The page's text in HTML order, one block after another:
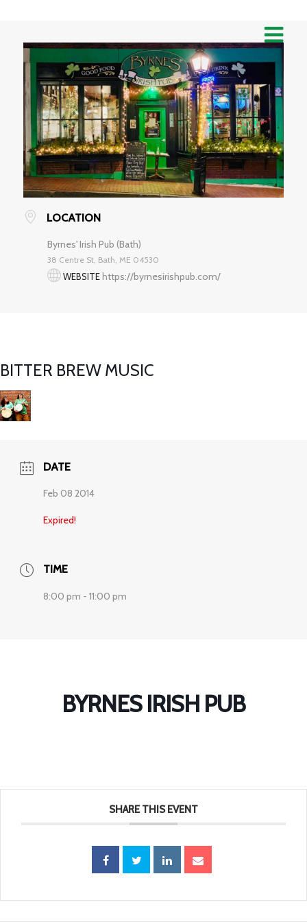
LOCATION
Byrnes' Irish Pub (Bath)
38 Centre St, Bath, ME 04530
WEBSITEhttps://byrnesirishpub.com/
BITTER BREW MUSIC
DATE
Feb 08 2014
Expired!
TIME
8:00 pm - 11:00 pm
BYRNES IRISH PUB
SHARE THIS EVENT